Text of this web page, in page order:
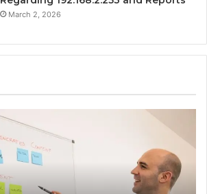
March 2, 2026